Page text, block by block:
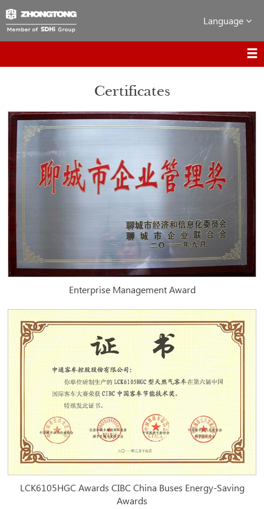
Language
Certificates
Enterprise Management Award
LCK6105HGC Awards CIBC China Buses Energy-Saving
Awards